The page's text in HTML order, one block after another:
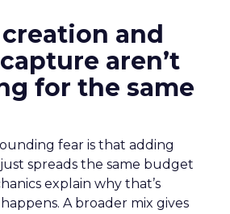
and
aren’t
for the same
fear is that adding
spreads the same budget
explain why that’s
A broader mix gives